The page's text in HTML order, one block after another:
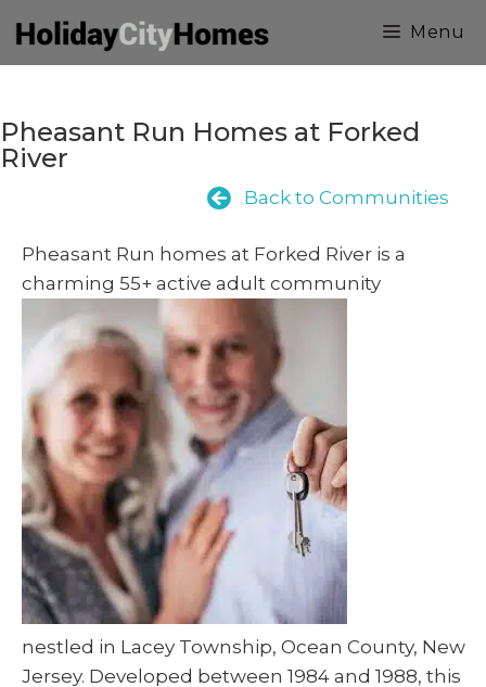
to
content
Menu
Pheasant Run Homes at Forked
River
Back to Communities
Pheasant Run homes at Forked River is a
charming 55+ active adult community
nestled in Lacey Township, Ocean County, New
Jersey. Developed between 1984 and 1988, this